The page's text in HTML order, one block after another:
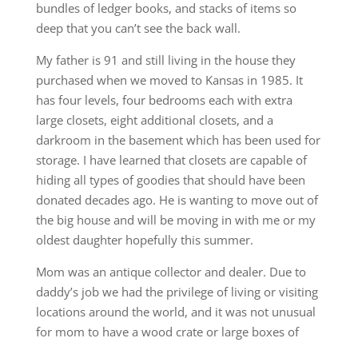
bundles of ledger books, and stacks of items so
deep that you can’t see the back wall.
My father is 91 and still living in the house they
purchased when we moved to Kansas in 1985. It
has four levels, four bedrooms each with extra
large closets, eight additional closets, and a
darkroom in the basement which has been used for
storage. I have learned that closets are capable of
hiding all types of goodies that should have been
donated decades ago. He is wanting to move out of
the big house and will be moving in with me or my
oldest daughter hopefully this summer.
Mom was an antique collector and dealer. Due to
daddy’s job we had the privilege of living or visiting
locations around the world, and it was not unusual
for mom to have a wood crate or large boxes of